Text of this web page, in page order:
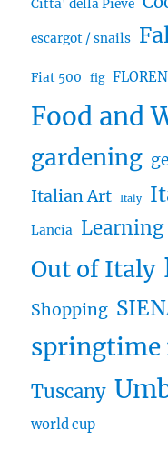
Citta' della Pieve
escargot / snails
Fiat 500 fig
Food and
gardening
Italian Art Italy
Lancia
Out of Italy
Shopping
Tuscany
world cup